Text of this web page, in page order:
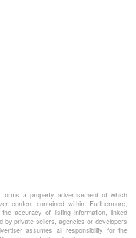
a property advertisement of which
content contained within. Furthermore,
accuracy of listing information, linked
by private sellers, agencies or developers
assumes all responsibility for the